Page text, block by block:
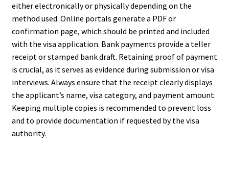
either electronically or physically depending on the
method used. Online portals generate a PDF or
confirmation page, which should be printed and included
with the visa application. Bank payments provide a teller
receipt or stamped bank draft. Retaining proof of payment
is crucial, as it serves as evidence during submission or visa
interviews. Always ensure that the receipt clearly displays
the applicant’s name, visa category, and payment amount.
Keeping multiple copies is recommended to prevent loss
and to provide documentation if requested by the visa
authority.